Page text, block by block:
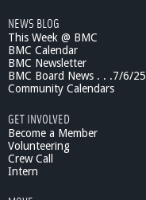
NEWS BLOG
This Week @ BMC
BMC Calendar
BMC Newsletter
BMC Board News . . .7/6/25
Community Calendars
GET INVOLVED
Become a Member
Volunteering
Crew Call
Intern